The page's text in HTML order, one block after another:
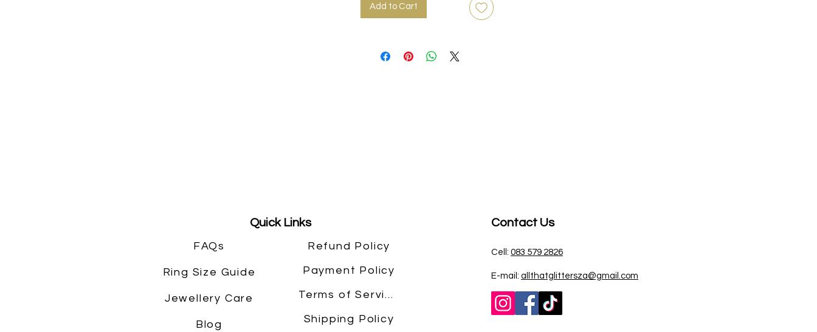
Add to Cart
Quick Links
FAQs
Ring Size Guide
Jewellery Care
Blog
Refund Policy
Payment Policy
Terms of Service
Shipping Policy
Contact Us
Cell: 083 579 2826
E-mail: allthatglittersza@gmail.com